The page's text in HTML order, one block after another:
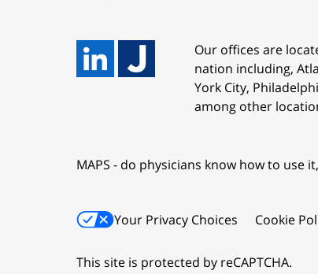
Our offices are
nation including,
York City,
among other
MAPS - do physicians know how to use
Your Privacy Choices Cookie
This site is protected by reCAPTCHA.